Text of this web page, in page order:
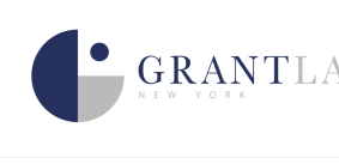
content